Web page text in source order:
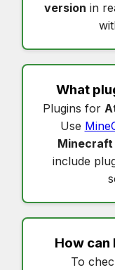
version in
What
Plugins for
Use
include
How can
To